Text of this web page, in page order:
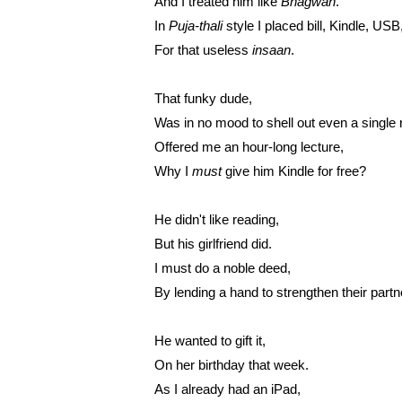
In Puja-thali style I placed bill, Kindle, USB,
For that useless insaan.
That funky dude,
Was in no mood to shell out even a single
Offered me an hour-long lecture,
Why I must give him Kindle for free?
He didn't like reading,
But his girlfriend did.
I must do a noble deed,
By lending a hand to strengthen their
He wanted to gift it,
On her birthday that week.
As I already had an iPad,